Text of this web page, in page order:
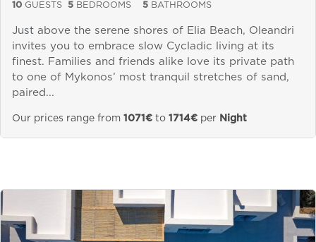
10 GUESTS 5 BEDROOMS 5 BATHROOMS
Just above the serene shores of Elia Beach, Oleandri
invites you to embrace slow Cycladic living at its
finest. Families and friends alike love its private path
to one of Mykonos’ most tranquil stretches of sand,
paired...
Our prices range from 1071€ to 1714€ per Night